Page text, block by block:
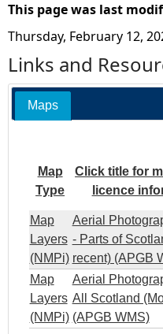
This page was last
Thursday, February 12,
Links and
Maps
Map
Type
Click title for
licence
Map
Layers
(NMPi)
Aerial
- Parts of
recent) (APGB
Map
Layers
(NMPi)
Aerial
All Scotland
(APGB WMS)